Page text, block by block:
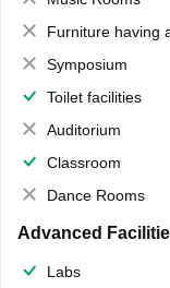
Furniture having almirahs/
Symposium
Toilet facilities
Auditorium
Classroom
Dance Rooms
Advanced
Labs